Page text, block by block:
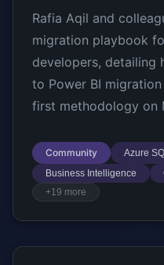
Rafia Aqil and
migration playbook
developers, detailing
to Power BI
first methodology on
Community Azure
Business Intelligence
+19 more